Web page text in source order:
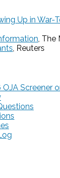
Up in War-
, The
, Reuters
Screener